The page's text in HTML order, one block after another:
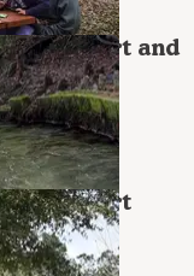
Resort and
Resort